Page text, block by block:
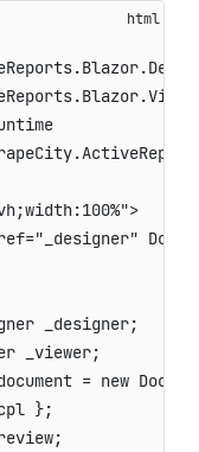
@inject IJSRuntime JSRuntime
;width:100%">
=" _designer"
_designer;
_viewer;
= new
};